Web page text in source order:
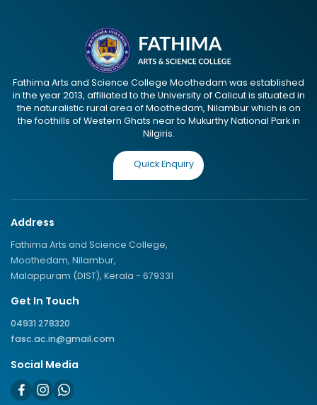
Fathima Arts and Science College Moothedam was established
in the year 2013, affiliated to the University of Calicut is situated in
the naturalistic rural area of Moothedam, Nilambur which is on
the foothills of Western Ghats near to Mukurthy National Park in
Nilgiris.
Quick Enquiry
Address
Fathima Arts and Science College,
Moothedam, Nilambur,
Malappuram (DIST), Kerala - 679331
Get In Touch
04931 278320
fasc.ac.in@gmail.com
Social Media